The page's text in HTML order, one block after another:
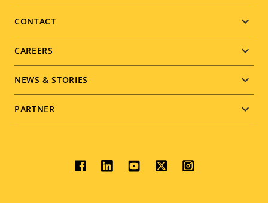
menu
CONTACT
CAREERS
NEWS & STORIES
PARTNER
Social